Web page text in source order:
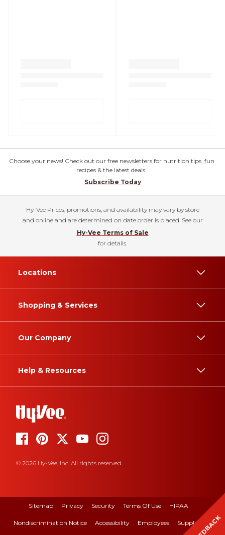
Choose your news! Check out our free newsletters for nutrition tips, fun
recipes & the latest deals.
Subscribe Today
Hy-Vee Prices, promotions, and availability may vary by store
and online and are determined on date order is placed. See our
Hy-Vee Terms of Sale
for details.
Locations
Shopping & Services
Our Company
Help & Resources
© 2026 Hy-Vee, Inc. All rights reserved.
Sitemap Privacy Security Terms Of Use HIPAA
Nondiscrimination Notice Accessibility Employees Suppliers